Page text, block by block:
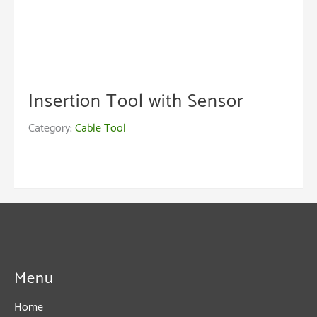
Insertion Tool with Sensor
Category:Cable Tool
Menu
Home